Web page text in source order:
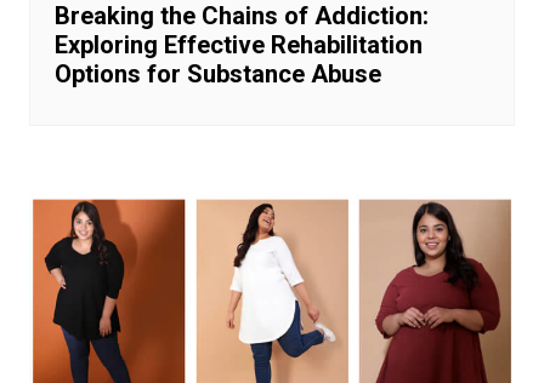
Breaking the Chains of Addiction:
Exploring Effective Rehabilitation
Options for Substance Abuse